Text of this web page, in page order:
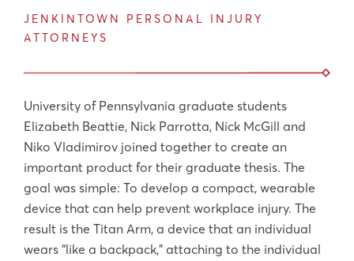
JENKINTOWN PERSONAL INJURY
ATTORNEYS
University of Pennsylvania graduate students
Elizabeth Beattie, Nick Parrotta, Nick McGill and
Niko Vladimirov joined together to create an
important product for their graduate thesis. The
goal was simple: To develop a compact, wearable
device that can help prevent workplace injury. The
result is the Titan Arm, a device that an individual
wears “like a backpack,” attaching to the individual